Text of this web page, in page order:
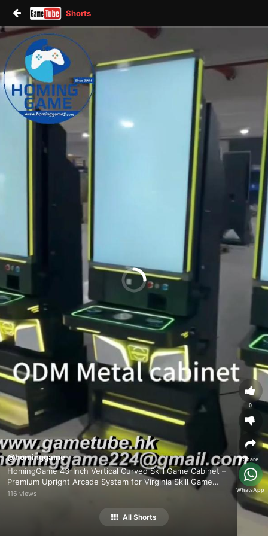
Shorts
@hominggame
HomingGame 43-Inch Vertical Curved Skill Game Cabinet –
Premium Upright Arcade System for Virginia Skill Game
Market
116 views
0
Share
WhatsApp
All Shorts